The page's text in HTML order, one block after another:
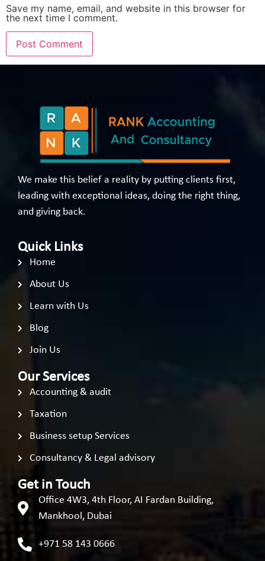
Save my name, email, and website in this browser for
the next time I comment.
We make this belief a reality by putting clients first,
leading with exceptional ideas, doing the right thing,
and giving back.
Quick Links
Home
About Us
Learn with Us
Blog
Join Us
Our Services
Accounting & audit
Taxation
Business setup Services
Consultancy & Legal advisory
Get in Touch
Office 4W3, 4th Floor, AI Fardan Building,
Mankhool, Dubai
+971 58 143 0666